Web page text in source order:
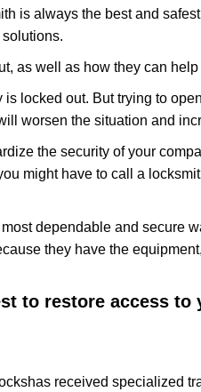
is always the best and
as well as how they can
locked out. But trying to
worsen the situation and
the security of your
might have to call a
dependable and secure
they have the
to restore access to
has received specialized